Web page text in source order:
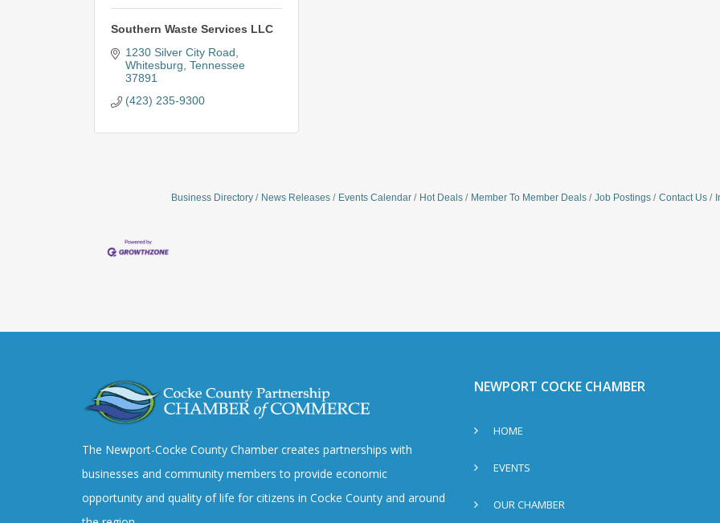
Southern Waste Services LLC
1230 Silver City Road
Whitesburg Tennessee
37891
(423) 235-9300
Business Directory News Releases Events Calendar Hot Deals Member To Member Deals Job Postings Contact Us
The Newport-Cocke County Chamber creates partnerships with
businesses and community members to provide economic
opportunity and quality of life for citizens in Cocke County and around
NEWPORT COCKE CHAMBER
HOME
EVENTS
OUR CHAMBER